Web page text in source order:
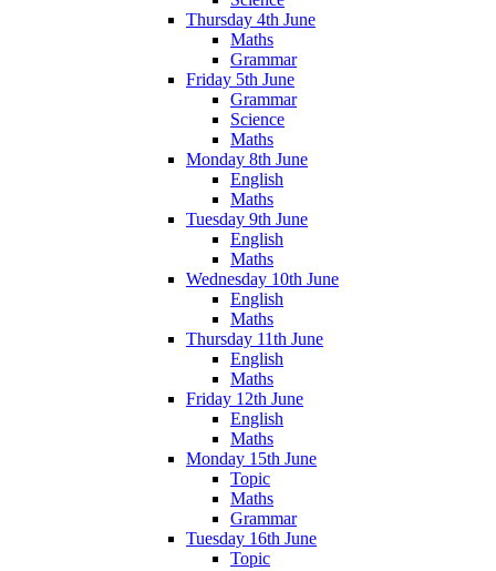
Thursday 4th June
Maths
Grammar
Friday 5th June
Grammar
Science
Maths
Monday 8th June
English
Maths
Tuesday 9th June
English
Maths
Wednesday 10th June
English
Maths
Thursday 11th June
English
Maths
Friday 12th June
English
Maths
Monday 15th June
Topic
Maths
Grammar
Tuesday 16th June
Topic